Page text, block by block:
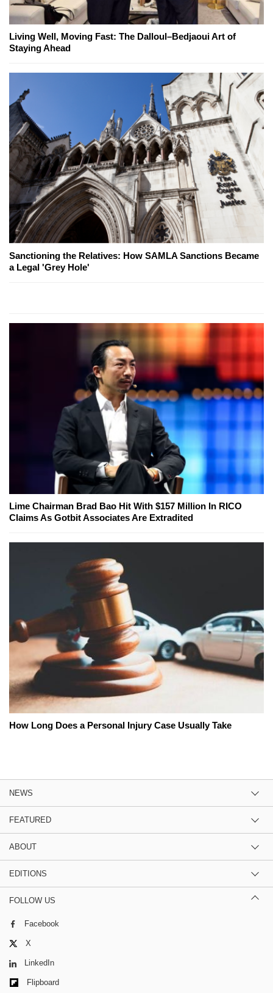
Living Well, Moving Fast: The Dalloul–Bedjaoui Art of
Staying Ahead
Sanctioning the Relatives: How SAMLA Sanctions Became
a Legal 'Grey Hole'
Lime Chairman Brad Bao Hit With $157 Million In RICO
Claims As Gotbit Associates Are Extradited
How Long Does a Personal Injury Case Usually Take
NEWS
FEATURED
ABOUT
EDITIONS
FOLLOW US
Facebook
X
LinkedIn
Flipboard